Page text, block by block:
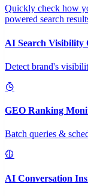
Quickly check how
powered search
AI Search Visibility
Detect brand's
GEO Ranking
Batch queries &
AI Conversation